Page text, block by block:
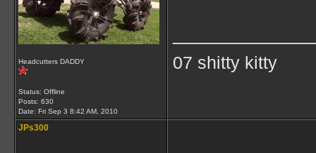
Headcutters DADDY
Status: Offline
Posts: 630
Date: Fri Sep 3 8:42 AM, 2010
07 shitty kitty
JPs300